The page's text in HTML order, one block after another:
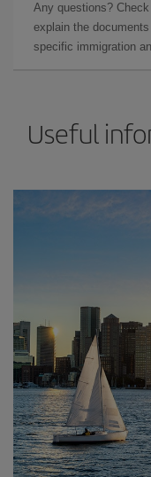
Any questions? Check
explain the
specific immigration
Useful